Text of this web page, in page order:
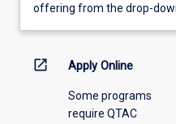
view
information,
offering from the drop-
open_in_new Apply Online
Some programs
require QTAC